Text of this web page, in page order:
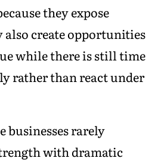
they expose
also create opportunities
while there is still time
rather than react under
businesses rarely
with dramatic